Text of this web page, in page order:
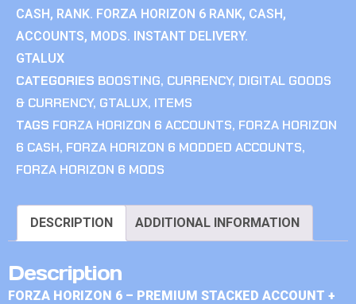
CASH, RANK. FORZA HORIZON 6 RANK, CASH,
ACCOUNTS, MODS. INSTANT DELIVERY.
GTALUX
CATEGORIES BOOSTING, CURRENCY, DIGITAL GOODS
& CURRENCY, GTALUX, ITEMS
TAGS FORZA HORIZON 6 ACCOUNTS, FORZA HORIZON
6 CASH, FORZA HORIZON 6 MODDED ACCOUNTS,
FORZA HORIZON 6 MODS
DESCRIPTION ADDITIONAL INFORMATION
Description
FORZA HORIZON 6 – PREMIUM STACKED ACCOUNT +